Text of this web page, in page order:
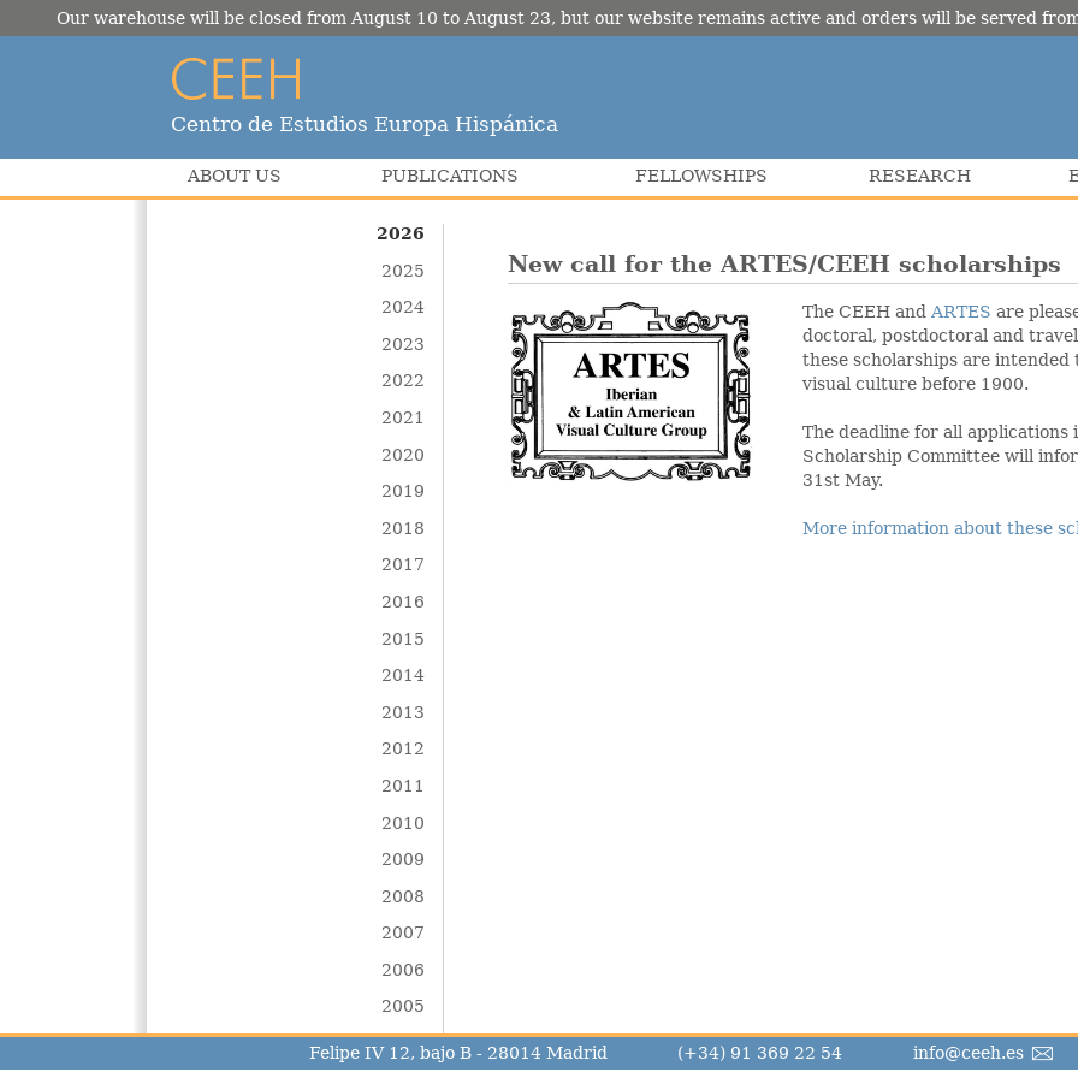
Centro de Estudios Europa Hispánica
ABOUT US PUBLICATIONS FELLOWSHIPS RESEARCH
2026
2025
2024
2023
2022
2021
2020
2019
2018
2017
2016
2015
2014
2013
2012
2011
2010
2009
2008
2007
2006
2005
New call for the ARTES/CEEH scholarships
The CEEH and ARTES are
doctoral, postdoctoral and travel
these scholarships are
visual culture before 1900.
The deadline for all
Scholarship Committee will
31st May.
More information about these
Felipe IV 12, bajo B - 28014 Madrid (+34) 91 369 22 54 info@ceeh.es
Our warehouse will be closed from August 10 to August 23, but our website remains active and orders will be served